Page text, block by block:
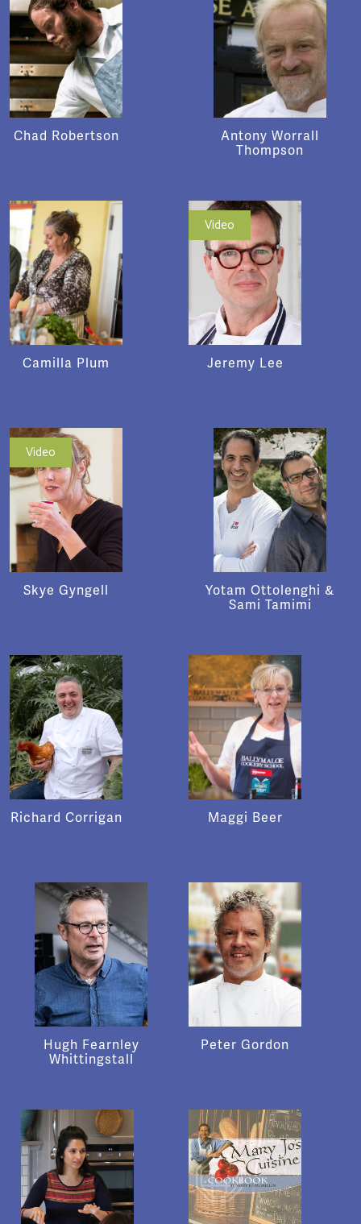
Chad Robertson
Antony Worrall
Thompson
Camilla Plum
Video
Jeremy Lee
Video
Skye Gyngell
Yotam Ottolenghi &
Sami Tamimi
Richard Corrigan Maggi Beer
Hugh Fearnley
Whittingstall
Peter Gordon